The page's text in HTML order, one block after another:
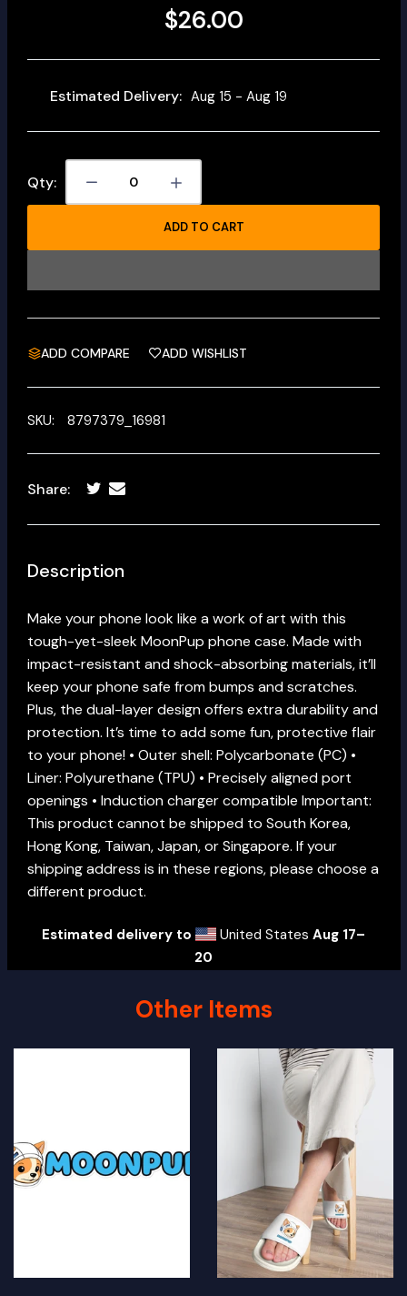
$26.00
Estimated Delivery: Aug 15 - Aug 19
Qty:
ADD TO CART
ADD COMPARE ADD WISHLIST
SKU: 8797379_16981
Share:
Description
Make your phone look like a work of art with this
tough-yet-sleek MoonPup phone case. Made with
impact-resistant and shock-absorbing materials, it’ll
keep your phone safe from bumps and scratches.
Plus, the dual-layer design offers extra durability and
protection. It’s time to add some fun, protective flair
to your phone! • Outer shell: Polycarbonate (PC) •
Liner: Polyurethane (TPU) • Precisely aligned port
openings • Induction charger compatible Important:
This product cannot be shipped to South Korea,
Hong Kong, Taiwan, Japan, or Singapore. If your
shipping address is in these regions, please choose a
different product.
Estimated delivery to United States Aug 17⁠–
20
Other Items